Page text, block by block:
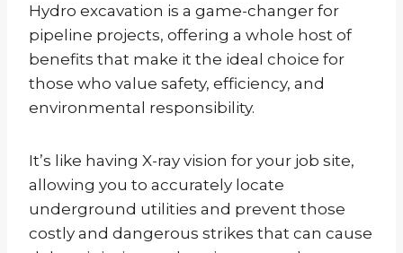
Hydro excavation is a game-changer for
pipeline projects, offering a whole host of
benefits that make it the ideal choice for
those who value safety, efficiency, and
environmental responsibility.
It’s like having X-ray vision for your job site,
allowing you to accurately locate
underground utilities and prevent those
costly and dangerous strikes that can cause